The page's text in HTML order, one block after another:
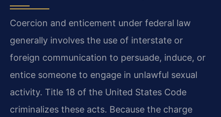
Coercion and enticement under federal law
generally involves the use of interstate or
foreign communication to persuade, induce, or
entice someone to engage in unlawful sexual
activity. Title 18 of the United States Code
criminalizes these acts. Because the charge